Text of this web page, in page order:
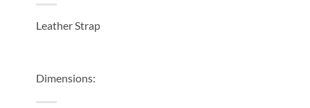
Leather Strap
Dimensions: